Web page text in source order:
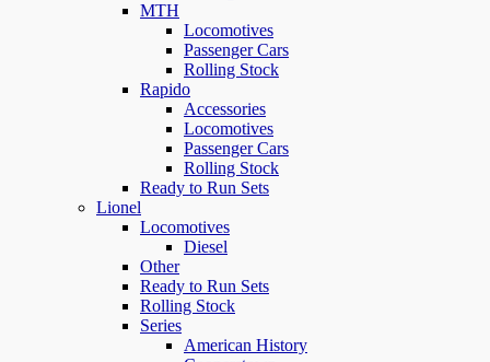
MTH
Locomotives
Passenger Cars
Rolling Stock
Rapido
Accessories
Locomotives
Passenger Cars
Rolling Stock
Ready to Run Sets
Lionel
Locomotives
Diesel
Other
Ready to Run Sets
Rolling Stock
Series
American History